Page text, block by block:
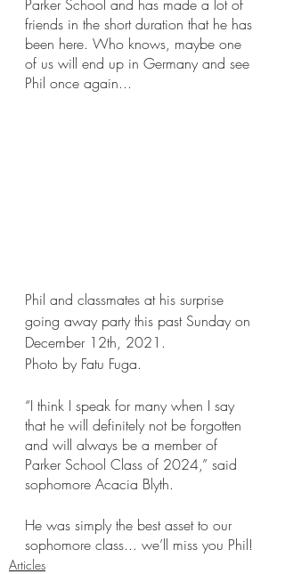
Parker School and has made a lot of
friends in the short duration that he has
been here. Who knows, maybe one
of us will end up in Germany and see
Phil once again...
Phil and classmates at his surprise
going away party this past Sunday on
December 12th, 2021.
Photo by Fatu Fuga.
“I think I speak for many when I say
that he will definitely not be forgotten
and will always be a member of
Parker School Class of 2024,” said
sophomore Acacia Blyth.
He was simply the best asset to our
sophomore class... we’ll miss you Phil!
Articles